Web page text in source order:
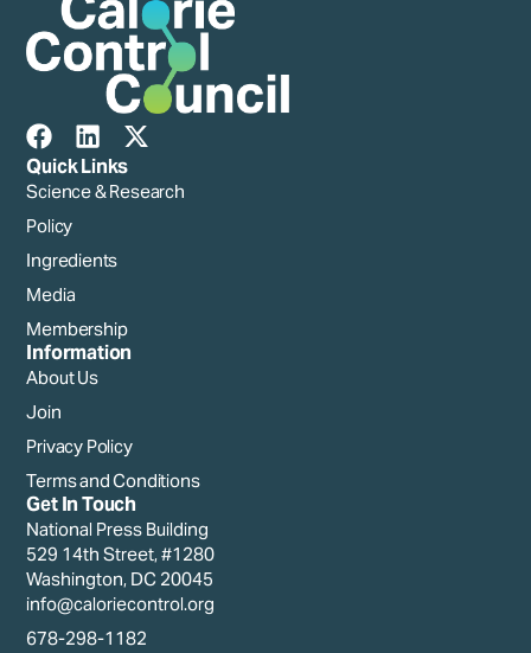
Quick Links
Science & Research
Policy
Ingredients
Media
Membership
Information
About Us
Join
Privacy Policy
Terms and Conditions
Get In Touch
National Press Building
529 14th Street, #1280
Washington, DC 20045
info@caloriecontrol.org
678-298-1182